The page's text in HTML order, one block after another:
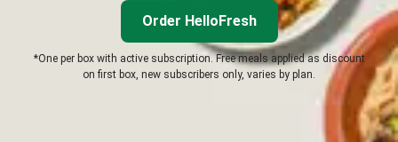
Order HelloFresh
*One per box with active subscription. Free meals applied as discount
on first box, new subscribers only, varies by plan.